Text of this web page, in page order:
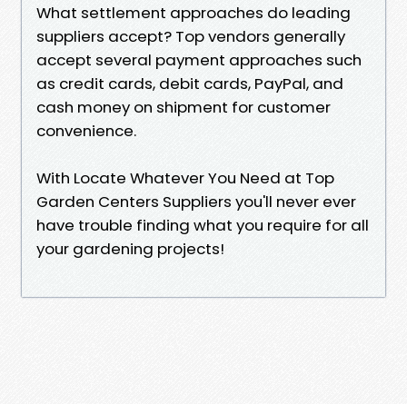
What settlement approaches do leading
suppliers accept? Top vendors generally
accept several payment approaches such
as credit cards, debit cards, PayPal, and
cash money on shipment for customer
convenience.
With Locate Whatever You Need at Top
Garden Centers Suppliers you'll never ever
have trouble finding what you require for all
your gardening projects!